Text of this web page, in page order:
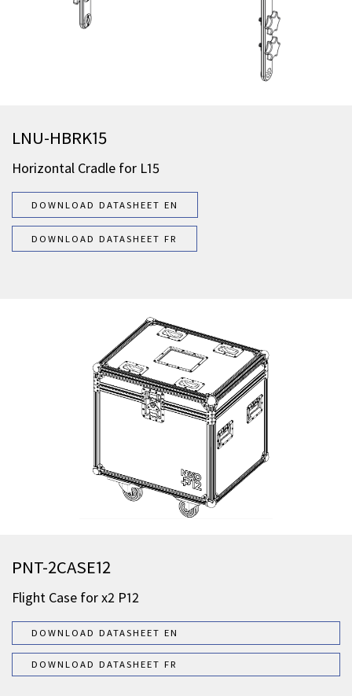
LNU-HBRK15
Horizontal Cradle for L15
DOWNLOAD DATASHEET EN
DOWNLOAD DATASHEET FR
PNT-2CASE12
Flight Case for x2 P12
DOWNLOAD DATASHEET EN
DOWNLOAD DATASHEET FR